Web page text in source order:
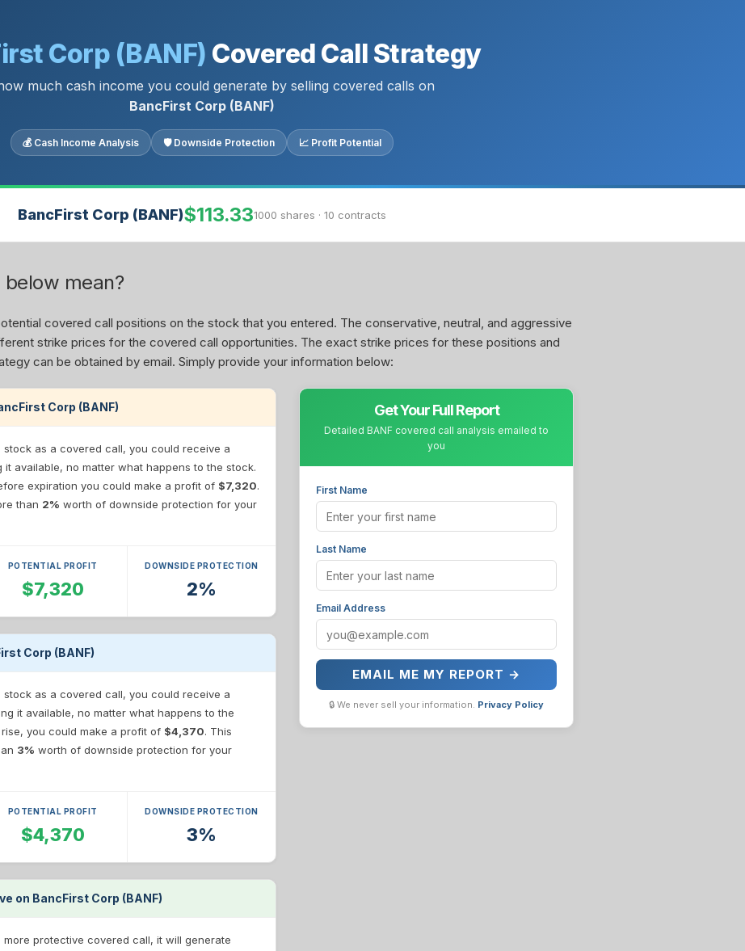
Corp (BANF) Covered Call Strategy
much cash income you could generate by selling covered calls on
BancFirst Corp (BANF)
💰 Cash Income Analysis 🛡 Downside Protection 📈 Profit Potential
BancFirst Corp (BANF)$113.331000 shares · 10 contracts
mean?
covered call positions on the stock that you entered. The conservative, neutral, and aggressive
strike prices for the covered call opportunities. The exact strike prices for these positions and
can be obtained by email. Simply provide your information below:
Corp (BANF)
as a covered call, you could receive a
it available, no matter what happens to the stock.
expiration you could make a profit of $7,320.
than 2% worth of downside protection for your
POTENTIAL PROFIT
$7,320
DOWNSIDE PROTECTION
2%
Corp (BANF)
as a covered call, you could receive a
it available, no matter what happens to the
you could make a profit of $4,370. This
3% worth of downside protection for your
POTENTIAL PROFIT
$4,370
DOWNSIDE PROTECTION
3%
on BancFirst Corp (BANF)
protective covered call, it will generate
Get Your Full Report
Detailed BANF covered call analysis emailed to
you
First Name
Last Name
Email Address
EMAIL ME MY REPORT →
🔒 We never sell your information. Privacy Policy